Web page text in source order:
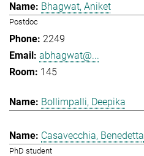
Bhagwat, Aniket
Postdoc
2249
abhagwat@...
145
Bollimpalli, Deepika
Casavecchia, Benedetta
PhD student